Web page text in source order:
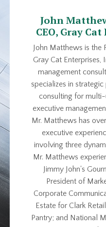
John
CEO, Gray
John Matthews is the
Gray Cat Enterprises,
management
specializes in
consulting for
executive
Mr. Matthews has
executive
involving three
Mr. Matthews
Jimmy John's
President of
Corporate
Estate for Clark
Pantry; and National